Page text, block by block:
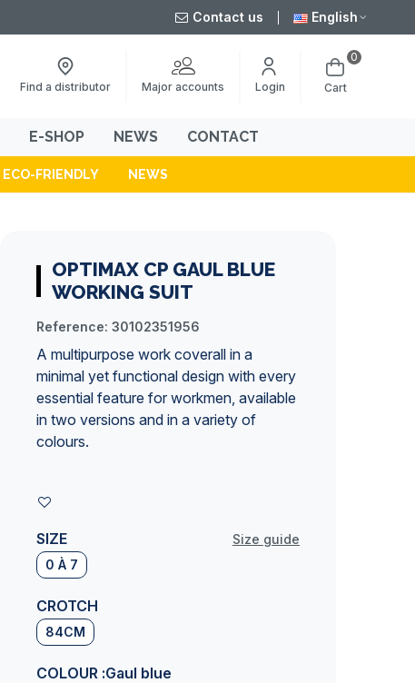
Contact us English
Find a distributor Major accounts Login Cart
0
E-SHOP NEWS CONTACT
ECO-FRIENDLY NEWS
OPTIMAX CP GAUL BLUE
WORKING SUIT
Reference: 30102351956
A multipurpose work coverall in a
minimal yet functional design with every
essential feature for workmen, available
in two versions and in a variety of
colours.
SIZE
0 À 7
Size guide
CROTCH
84CM
COLOUR :Gaul blue